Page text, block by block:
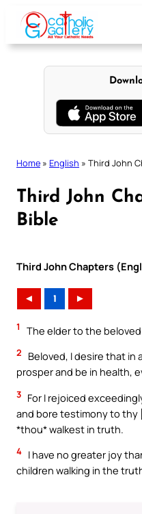
content
Home » English » Third John
Third John
Bible
Third John Chapters
◄ 1 ►
1 The elder to the
2
Beloved, I desire that
prosper and be in health,
3 For I rejoiced
and bore testimony to
*thou* walkest in truth.
4 I have no greater joy
children walking in the